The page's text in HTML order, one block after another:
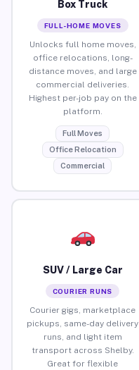
Box Truck
FULL-HOME MOVES
Unlocks full home moves,
office relocations, long-
distance moves, and large
commercial deliveries.
Highest per-job pay on the
platform.
Full Moves
Office Relocation
Commercial
SUV / Large Car
COURIER RUNS
Courier gigs, marketplace
pickups, same-day delivery
runs, and light item
transport across Shelby.
Great for flexible